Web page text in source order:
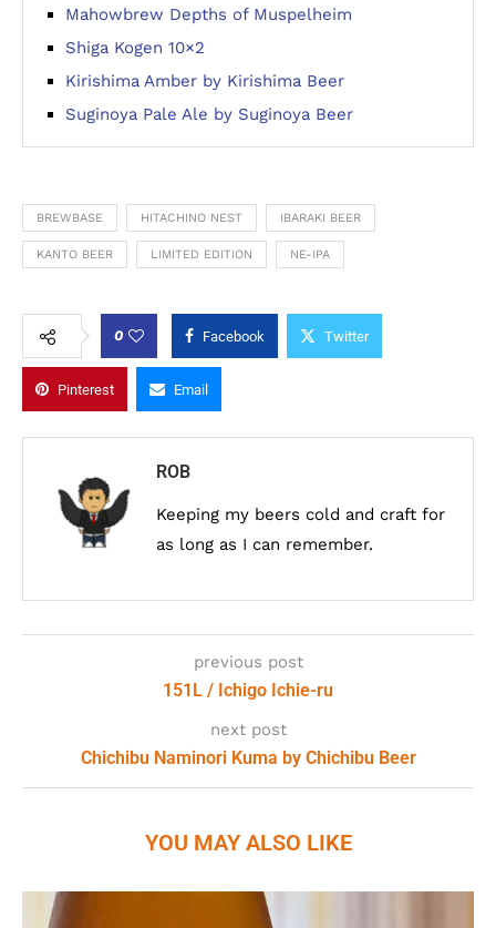
Mahowbrew Depths of Muspelheim
Shiga Kogen 10×2
Kirishima Amber by Kirishima Beer
Suginoya Pale Ale by Suginoya Beer
BREWBASE HITACHINO NEST IBARAKI BEER
KANTO BEER LIMITED EDITION NE-IPA
0 Facebook Twitter
Pinterest Email
ROB
Keeping my beers cold and craft for
as long as I can remember.
previous post
151L / Ichigo Ichie-ru
next post
Chichibu Naminori Kuma by Chichibu Beer
YOU MAY ALSO LIKE